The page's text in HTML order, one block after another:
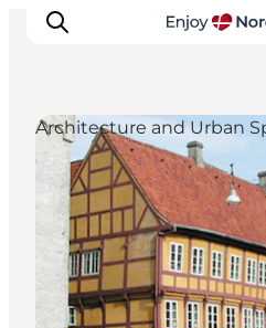
Things to do
Plan your trip
Destinations
Guides
Events
Architecture and Urban